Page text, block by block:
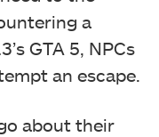
a
GTA 5, NPCs
an escape.
about their